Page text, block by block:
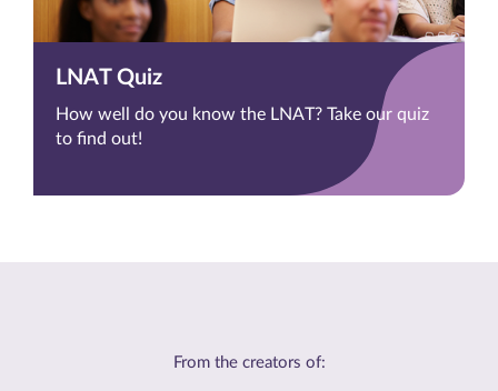
LNAT Quiz
How well do you know the LNAT? Take our quiz
to find out!
From the creators of: